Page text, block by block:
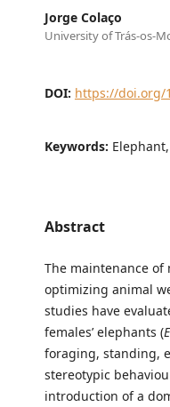
Jorge Colaço
University of Trás-os-
DOI: https://doi.org/
Keywords:
Abstract
The maintenance
optimizing animal
studies have
females’ elephants (
foraging, standing,
stereotypic
introduction of a